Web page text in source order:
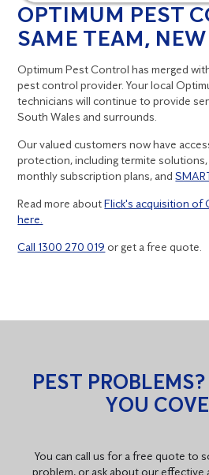
OPTIMUM PEST
SAME TEAM,
Optimum Pest Control has merged
pest control provider. Your local
technicians will continue to provide
South Wales and surrounds.
Our valued customers now have
protection, including termite
monthly subscription plans, and
Read more aboutFlick's acquisition of
here.
Call 1300 270 019 or get a free quote.
PEST
YOU
You can call us for a free quote to
problem, or ask about our effective